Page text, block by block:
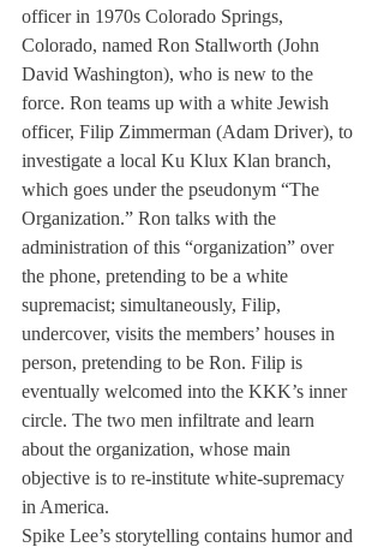
officer in 1970s Colorado Springs,
Colorado, named Ron Stallworth (John
David Washington), who is new to the
force. Ron teams up with a white Jewish
officer, Filip Zimmerman (Adam Driver), to
investigate a local Ku Klux Klan branch,
which goes under the pseudonym “The
Organization.” Ron talks with the
administration of this “organization” over
the phone, pretending to be a white
supremacist; simultaneously, Filip,
undercover, visits the members’ houses in
person, pretending to be Ron. Filip is
eventually welcomed into the KKK’s inner
circle. The two men infiltrate and learn
about the organization, whose main
objective is to re-institute white-supremacy
in America.
Spike Lee’s storytelling contains humor and